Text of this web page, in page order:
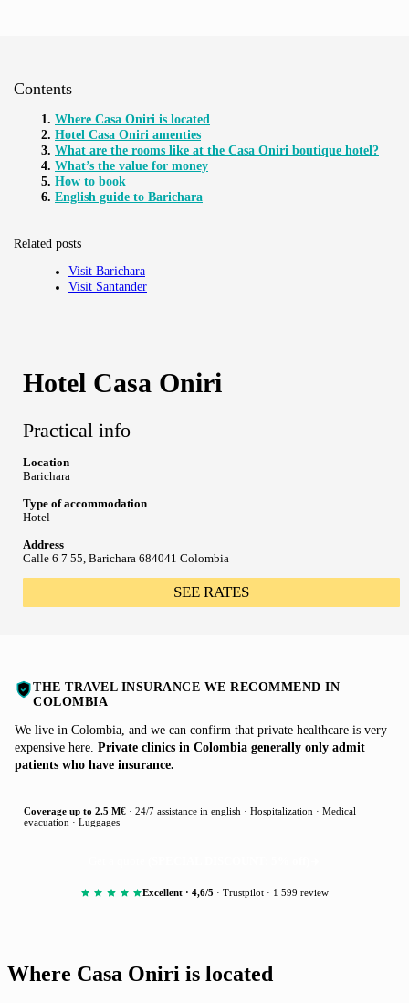
Contents
Where Casa Oniri is located
Hotel Casa Oniri amenties
What are the rooms like at the Casa Oniri boutique hotel?
What’s the value for money
How to book
English guide to Barichara
Related posts
Visit Barichara
Visit Santander
Hotel Casa Oniri
Practical info
Location
Barichara
Type of accommodation
Hotel
Address
Calle 6 7 55, Barichara 684041 Colombia
SEE RATES
THE TRAVEL INSURANCE WE RECOMMEND IN
COLOMBIA
We live in Colombia, and we can confirm that private healthcare is very
expensive here. Private clinics in Colombia generally only admit
patients who have insurance.
Coverage up to 2.5 M€ · 24/7 assistance in english · Hospitalization · Medical
evacuation · Luggages
Excellent · 4,6/5 · Trustpilot · 1 599 review
Where Casa Oniri is located